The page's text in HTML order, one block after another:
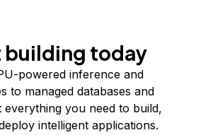
building today
powered inference and
to managed databases and
everything you need to build,
intelligent applications.